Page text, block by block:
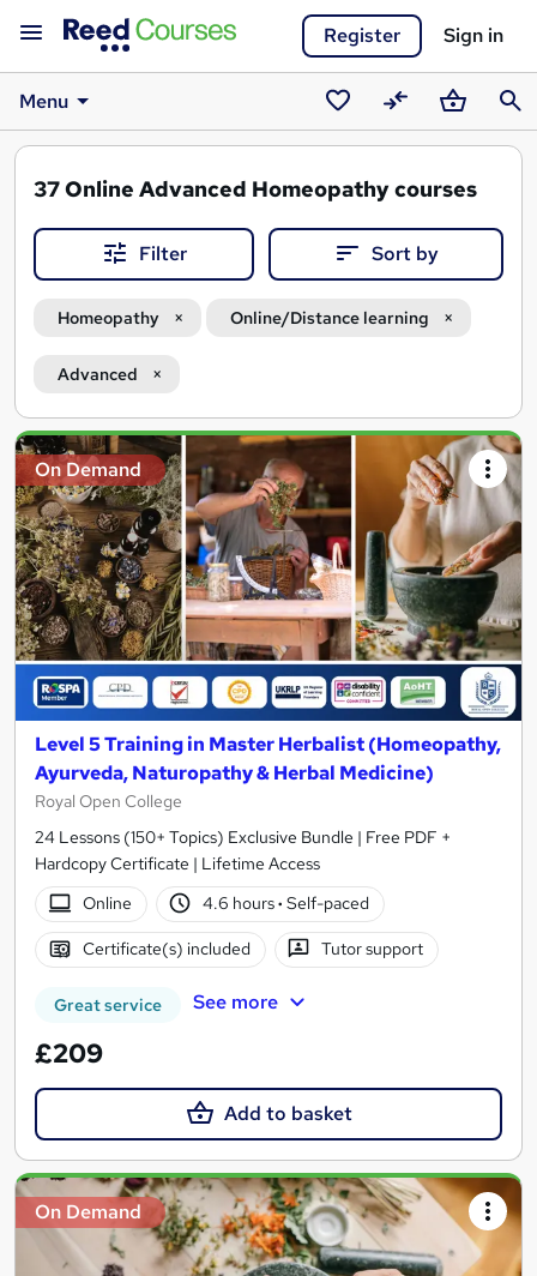
Register Sign in
Menu
SavedCompareBasket
37Online Advanced Homeopathy courses
Filter Sort by
Homeopathy Online/Distance learning
Advanced
Search
results
On Demand
Level 5 Training in Master Herbalist (Homeopathy,
Ayurveda, Naturopathy & Herbal Medicine)
Royal Open College
24 Lessons (150+ Topics) Exclusive Bundle | Free PDF +
Hardcopy Certificate | Lifetime Access
Online
4.6 hours· Self-paced
Certificate(s) included Tutor support
Great service See more
£209
Add to basket
On Demand